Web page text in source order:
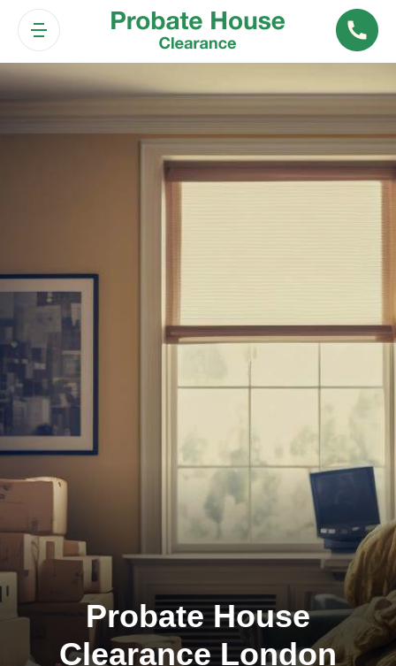
Probate House
Clearance London